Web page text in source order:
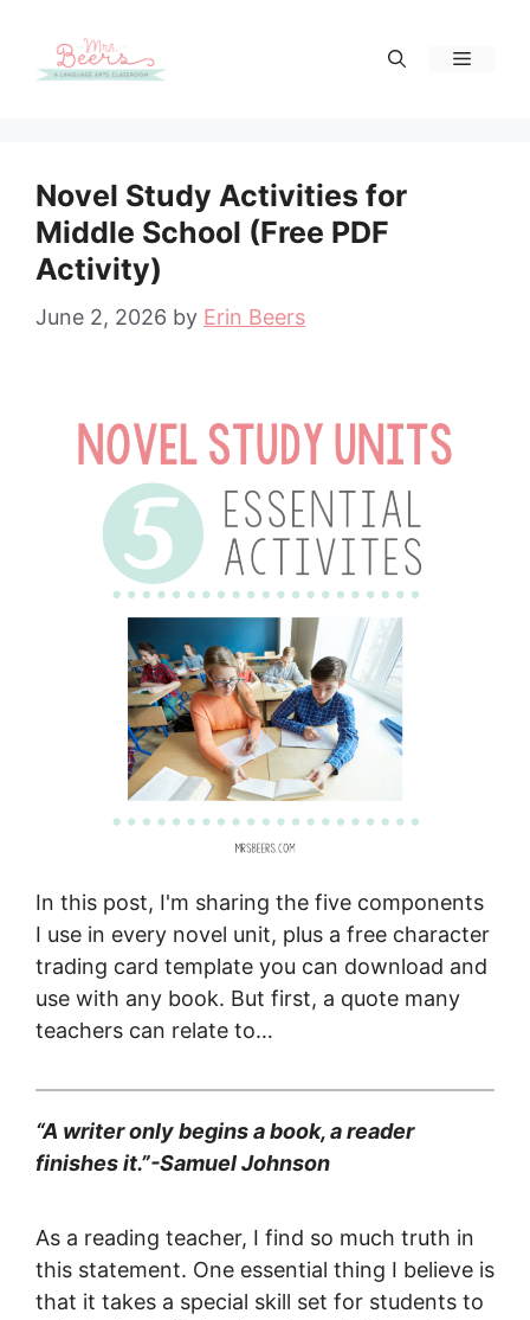
content
Menu
Novel Study Activities for
Middle School (Free PDF
Activity)
June 2, 2026 by Erin Beers
In this post, I'm sharing the five components
I use in every novel unit, plus a free character
trading card template you can download and
use with any book. But first, a quote many
teachers can relate to…
“A writer only begins a book, a reader
finishes it.”-Samuel Johnson
As a reading teacher, I find so much truth in
this statement. One essential thing I believe is
that it takes a special skill set for students to